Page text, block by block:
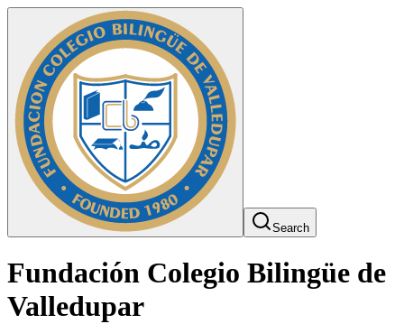
Search
Fundación Colegio Bilingüe de
Valledupar